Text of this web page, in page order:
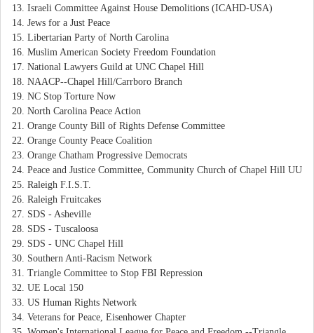
Israeli Committee Against House Demolitions (ICAHD-USA)
Jews for a Just Peace
Libertarian Party of North Carolina
Muslim American Society Freedom Foundation
National Lawyers Guild at UNC Chapel Hill
NAACP--Chapel Hill/Carrboro Branch
NC Stop Torture Now
North Carolina Peace Action
Orange County Bill of Rights Defense Committee
Orange County Peace Coalition
Orange Chatham Progressive Democrats
Peace and Justice Committee, Community Church of Chapel Hill UU
Raleigh F.I.S.T.
Raleigh Fruitcakes
SDS - Asheville
SDS - Tuscaloosa
SDS - UNC Chapel Hill
Southern Anti-Racism Network
Triangle Committee to Stop FBI Repression
UE Local 150
US Human Rights Network
Veterans for Peace, Eisenhower Chapter